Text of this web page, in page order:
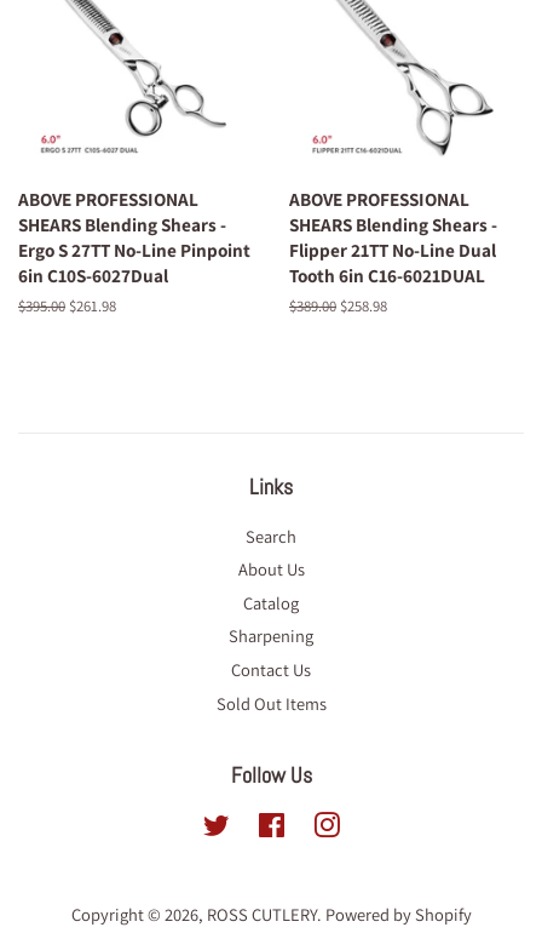
ABOVE PROFESSIONAL
SHEARS Blending Shears -
Ergo S 27TT No-Line Pinpoint
6in C10S-6027Dual
Regular
$395.00 Sale
$261.98
ABOVE PROFESSIONAL
SHEARS Blending Shears -
Flipper 21TT No-Line Dual
Tooth 6in C16-6021DUAL
Regular
$389.00 Sale
$258.98
Links
Search
About Us
Catalog
Sharpening
Contact Us
Sold Out Items
Follow Us
Twitter FacebookInstagram
Copyright © 2026, ROSS CUTLERY. Powered by Shopify